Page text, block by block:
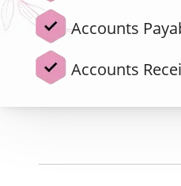
Accounts
Accounts